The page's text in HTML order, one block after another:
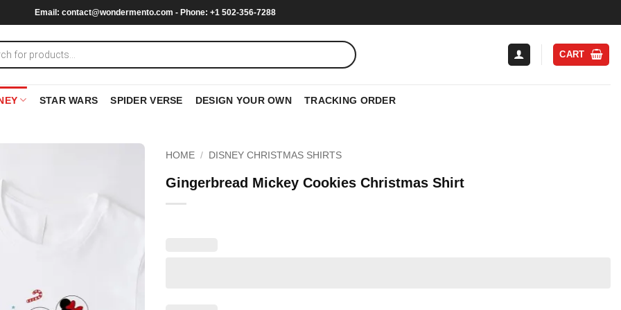
Email: contact@wondermento.com - Phone: +1 502-356-7288
CART
STAR WARS SPIDER VERSE DESIGN YOUR OWN TRACKING ORDER
HOME / DISNEY CHRISTMAS SHIRTS
Gingerbread Mickey Cookies Christmas Shirt